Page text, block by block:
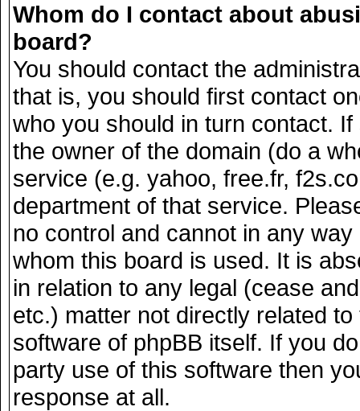
Whom do I contact about
board?
You should contact the
that is, you should first contact
who you should in turn contact.
the owner of the domain (do a
service (e.g. yahoo, free.fr,
department of that service.
no control and cannot in any
whom this board is used. It is
in relation to any legal (cease
etc.) matter not directly related
software of phpBB itself. If you
party use of this software then
response at all.